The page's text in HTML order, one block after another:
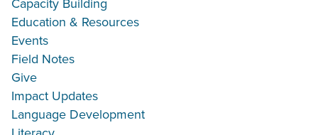
Education & Resources
Events
Field Notes
Give
Impact Updates
Language Development